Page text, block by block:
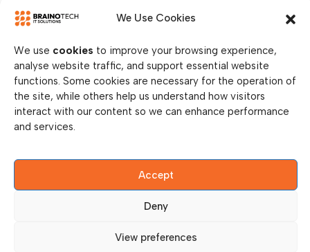
We Use Cookies
We use cookies to improve your browsing experience,
analyse website traffic, and support essential website
functions. Some cookies are necessary for the operation of
the site, while others help us understand how visitors
interact with our content so we can enhance performance
and services.
Accept
Deny
View preferences
© Copy Right 2026 || Brainotech IT Solutions || All
Rights Reserved.